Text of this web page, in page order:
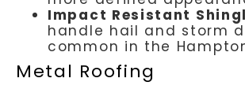
Impact Resistant
handle hail and storm
common in the
Metal Roofing